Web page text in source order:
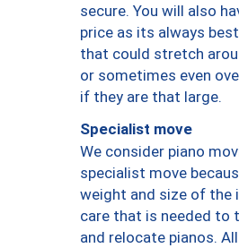
secure. You will also
price as its always
that could stretch
or sometimes even
if they are that large.
Specialist move
We consider piano
specialist move
weight and size of the
care that is needed to
and relocate pianos.